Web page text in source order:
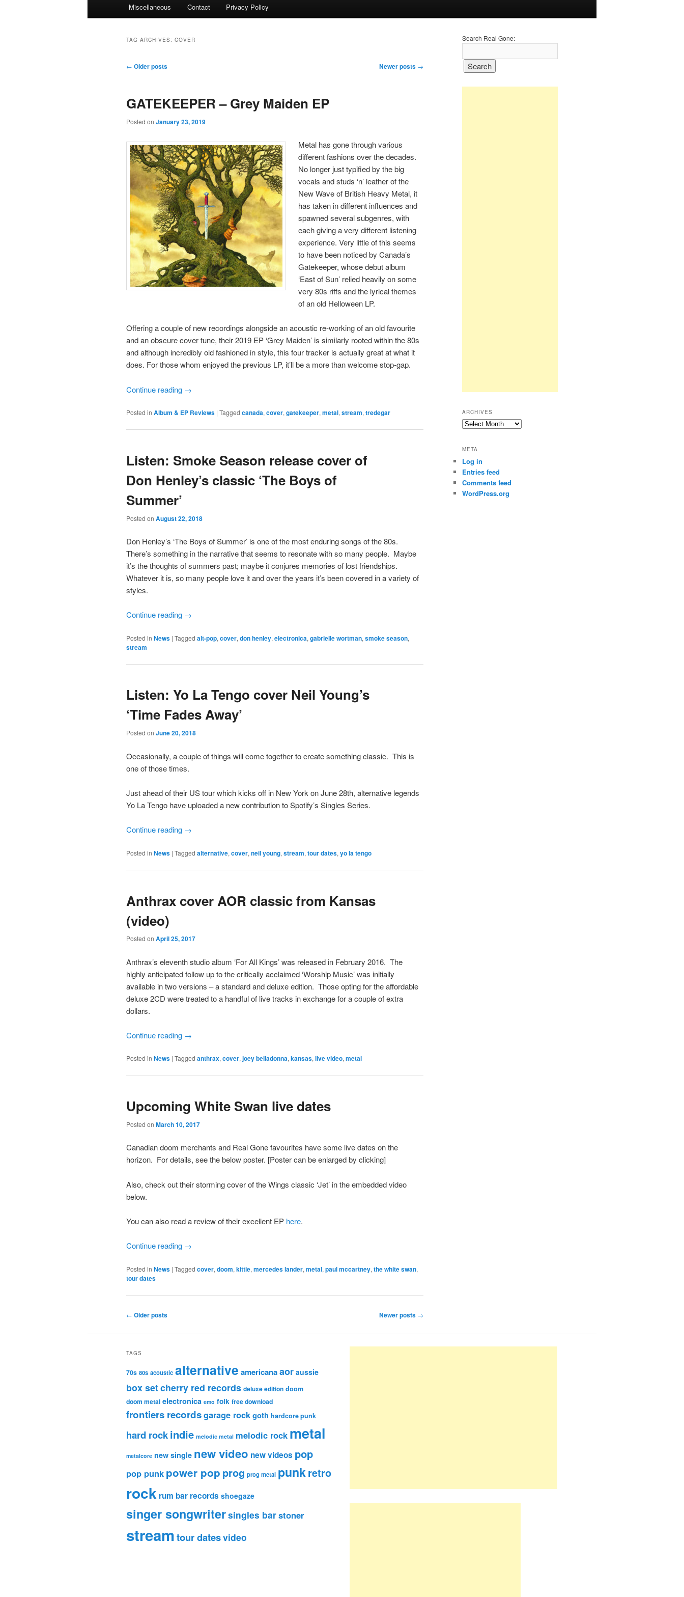
Miscellaneous Contact Privacy Policy
TAG ARCHIVES: COVER
Post
← Older posts Newer posts →
GATEKEEPER – Grey Maiden EP
Posted on January 23, 2019
Metal has gone through various
different fashions over the decades.
No longer just typified by the big
vocals and studs ‘n’ leather of the
New Wave of British Heavy Metal, it
has taken in different influences and
spawned several subgenres, with
each giving a very different listening
experience. Very little of this seems
to have been noticed by Canada’s
Gatekeeper, whose debut album
‘East of Sun’ relied heavily on some
very 80s riffs and the lyrical themes
of an old Helloween LP.
Offering a couple of new recordings alongside an acoustic re-working of an old favourite
and an obscure cover tune, their 2019 EP ‘Grey Maiden’ is similarly rooted within the 80s
and although incredibly old fashioned in style, this four tracker is actually great at what it
does. For those whom enjoyed the previous LP, it’ll be a more than welcome stop-gap.
Continue reading →
Posted in Album & EP Reviews | Tagged canada, cover, gatekeeper, metal, stream, tredegar
Listen: Smoke Season release cover of
Don Henley’s classic ‘The Boys of
Summer’
Posted on August 22, 2018
Don Henley’s ‘The Boys of Summer’ is one of the most enduring songs of the 80s.
There’s something in the narrative that seems to resonate with so many people. Maybe
it’s the thoughts of summers past; maybe it conjures memories of lost friendships.
Whatever it is, so many people love it and over the years it’s been covered in a variety of
styles.
Continue reading →
Posted in News | Tagged alt-pop, cover, don henley, electronica, gabrielle wortman, smoke season,
stream
Listen: Yo La Tengo cover Neil Young’s
‘Time Fades Away’
Posted on June 20, 2018
Occasionally, a couple of things will come together to create something classic. This is
one of those times.
Just ahead of their US tour which kicks off in New York on June 28th, alternative legends
Yo La Tengo have uploaded a new contribution to Spotify’s Singles Series.
Continue reading →
Posted in News | Tagged alternative, cover, neil young, stream, tour dates, yo la tengo
Anthrax cover AOR classic from Kansas
(video)
Posted on April 25, 2017
Anthrax’s eleventh studio album ‘For All Kings’ was released in February 2016. The
highly anticipated follow up to the critically acclaimed ‘Worship Music’ was initially
available in two versions – a standard and deluxe edition. Those opting for the affordable
deluxe 2CD were treated to a handful of live tracks in exchange for a couple of extra
dollars.
Continue reading →
Posted in News | Tagged anthrax,cover,joey belladonna,kansas,live video,metal
Upcoming White Swan live dates
Posted on March 10, 2017
Canadian doom merchants and Real Gone favourites have some live dates on the
horizon. For details, see the below poster. [Poster can be enlarged by clicking]
Also, check out their storming cover of the Wings classic ‘Jet’ in the embedded video
below.
You can also read a review of their excellent EP here.
Continue reading →
Posted in News | Tagged cover, doom, kittie, mercedes lander, metal, paul mccartney, the white swan,
tour dates
Post
← Older posts Newer posts →
Search Real Gone:
ARCHIVES
Archives
META
Log in
Entries feed
Comments feed
WordPress.org
TAGS
70s 80s acoustic alternative americanaaor aussie
box setcherry red records deluxe edition doom
doom metal electronica emo folk free download
frontiers recordsgarage rockgoth hardcore punk
hard rockindie melodic metal melodic rock metal
metalcore new single new video new videos pop
pop punk power pop prog prog metal punkretro
rock rum bar records shoegaze
singer songwritersingles barstoner
streamtour datesvideo